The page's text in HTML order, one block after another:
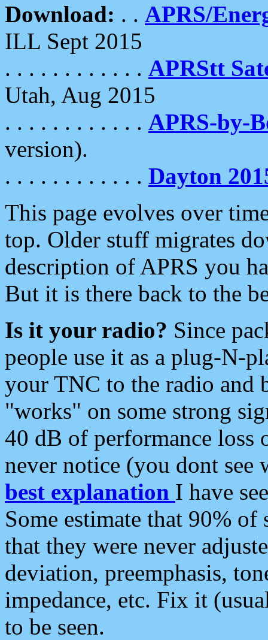
Download: . . APRS/
ILL Sept 2015
. . . . . . . . . . . . APRStt
Utah, Aug 2015
. . . . . . . . . . . . APRS-by-
version).
. . . . . . . . . . . . Dayton
This page evolves over
top. Older stuff migrates
description of APRS you
But it is there back to the
Is it your radio? Since
people use it as a plug-N-
your TNC to the radio and
"works" on some strong
40 dB of performance loss
never notice (you dont see
best explanation I have
Some estimate that 90%
that they were never
deviation, preemphasis,
impedance, etc. Fix it
to be seen.